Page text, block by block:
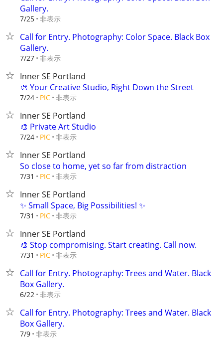
Gallery.
7/25 非表示
Call for Entry. Photography: Color Space. Black Box
Gallery.
7/27 非表示
Inner SE Portland
🎨 Your Creative Studio, Right Down the Street
7/24 PIC 非表示
Inner SE Portland
🎨 Private Art Studio
7/24 PIC 非表示
Inner SE Portland
So close to home, yet so far from distraction
7/31 PIC 非表示
Inner SE Portland
✨ Small Space, Big Possibilities! ✨
7/31 PIC 非表示
Inner SE Portland
🎨 Stop compromising. Start creating. Call now.
7/31 PIC 非表示
Call for Entry. Photography: Trees and Water. Black
Box Gallery.
6/22 非表示
Call for Entry. Photography: Trees and Water. Black
Box Gallery.
7/9 非表示